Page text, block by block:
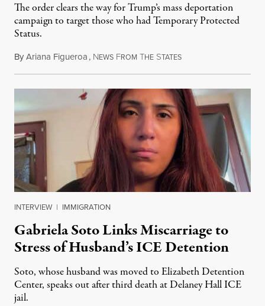
The order clears the way for Trump’s mass deportation
campaign to target those who had Temporary Protected
Status.
ByAriana Figueroa, NEWS FROM THE STATESAugust 5, 2026
INTERVIEW | IMMIGRATION
Gabriela Soto Links Miscarriage to
Stress of Husband’s ICE Detention
Soto, whose husband was moved to Elizabeth Detention
Center, speaks out after third death at Delaney Hall ICE
jail.